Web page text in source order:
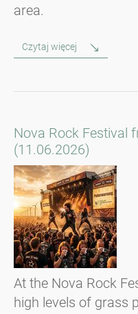
area.
Czytaj więcej
Nova Rock Festival
(11.06.2026)
At the Nova Rock
high levels of grass